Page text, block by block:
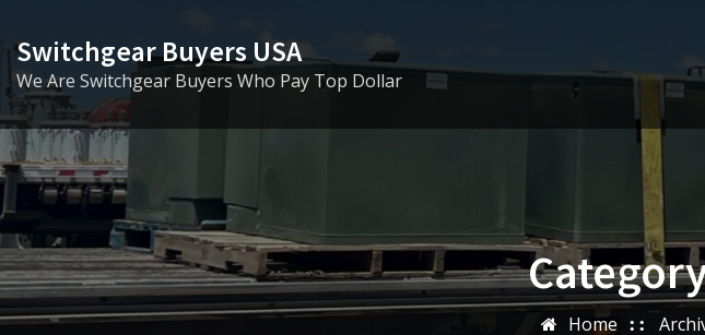
to
content
Switchgear Buyers USA
We Are Switchgear Buyers Who Pay Top Dollar
Home